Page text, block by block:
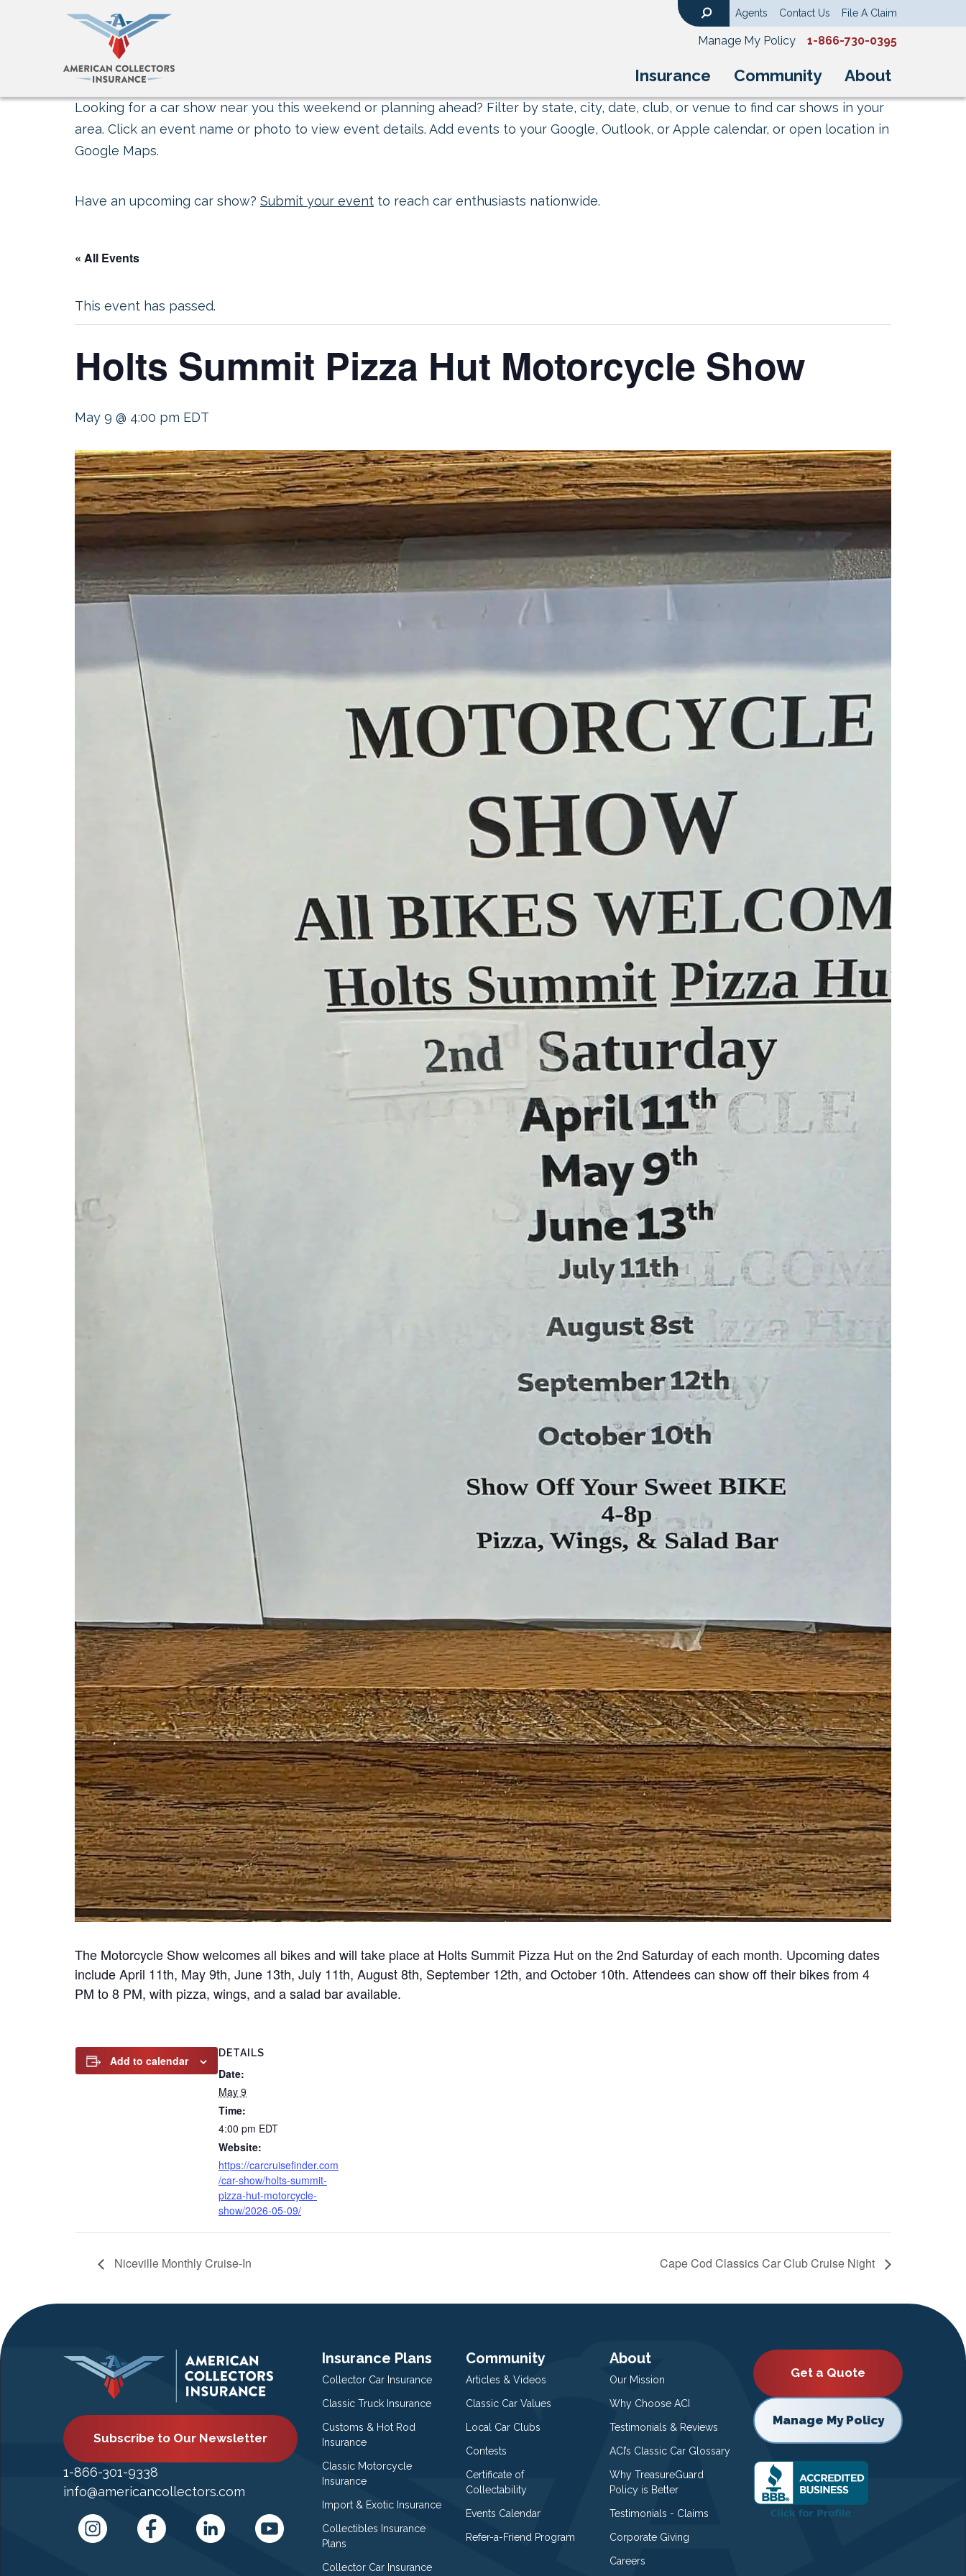
Insurance Community About
Agents Contact Us File A Claim
Manage My Policy 1-866-730-0395
Looking for a car show near you this weekend or planning ahead? Filter by state, city, date, club, or venue to find car shows in your
area. Click an event name or photo to view event details. Add events to your Google, Outlook, or Apple calendar, or open location in
Google Maps.
Have an upcoming car show? Submit your event to reach car enthusiasts nationwide.
« All Events
This event has passed.
Holts Summit Pizza Hut Motorcycle Show
May 9 @ 4:00 pm EDT
The Motorcycle Show welcomes all bikes and will take place at Holts Summit Pizza Hut on the 2nd Saturday of each month. Upcoming dates
include April 11th, May 9th, June 13th, July 11th, August 8th, September 12th, and October 10th. Attendees can show off their bikes from 4
PM to 8 PM, with pizza, wings, and a salad bar available.
Add to calendar
DETAILS
Date:
May 9
Time:
4:00 pm EDT
Website:
https://carcruisefinder.com
/car-show/holts-summit-
pizza-hut-motorcycle-
show/2026-05-09/
Niceville Monthly Cruise-In Cape Cod Classics Car Club Cruise Night
Subscribe to Our Newsletter
1-866-301-9338
info@americancollectors.com
Insurance Plans
Collector Car Insurance
Classic Truck Insurance
Customs & Hot Rod
Insurance
Classic Motorcycle
Insurance
Import & Exotic Insurance
Collectibles Insurance
Plans
Collector Car Insurance
Community
Articles & Videos
Classic Car Values
Local Car Clubs
Contests
Certificate of
Collectability
Events Calendar
Refer-a-Friend Program
About
Our Mission
Why Choose ACI
Testimonials & Reviews
ACI’s Classic Car Glossary
Why TreasureGuard
Policy is Better
Testimonials - Claims
Corporate Giving
Careers
Get a Quote
Manage My Policy